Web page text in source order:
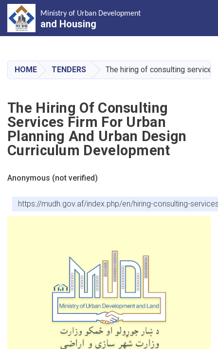
main
content
Ministry of Urban Development
and Housing
HOME TENDERS The hiring of consulting
The Hiring Of Consulting
Services Firm For Urban
Planning And Urban Design
Curriculum Development
Anonymous (not verified)
https://mudh.gov.af/index.php/en/hiring-consulting-